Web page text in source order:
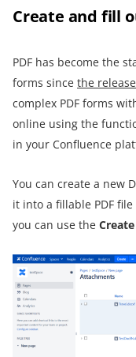
Create and fill
PDF has become the
forms since the
complex PDF forms
online using the
in your Confluence
You can create a new
it into a fillable PDF
you can use the